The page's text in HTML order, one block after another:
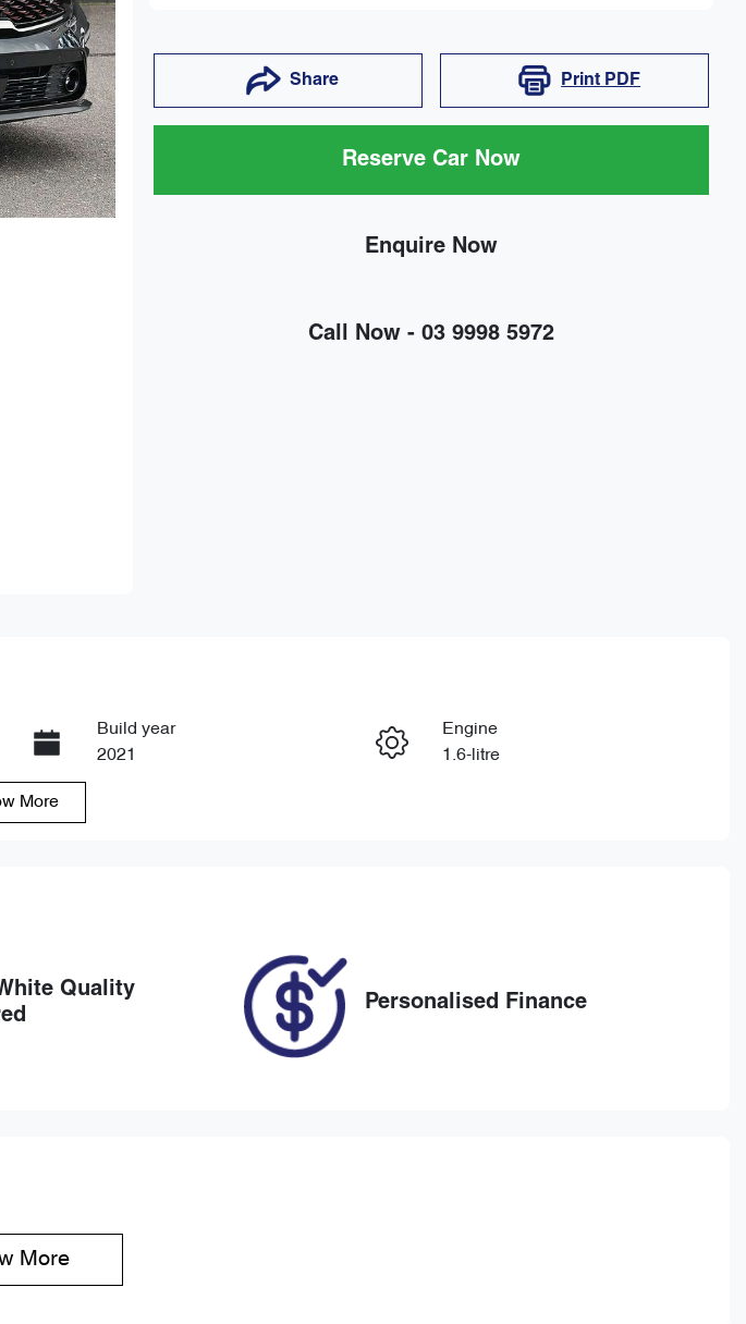
Share Print PDF
Reserve Car Now
Enquire Now
Call Now - 03 9998 5972
Enquire Now
Build year
2021
Engine
1.6-litre
More
White Quality
Personalised Finance
More